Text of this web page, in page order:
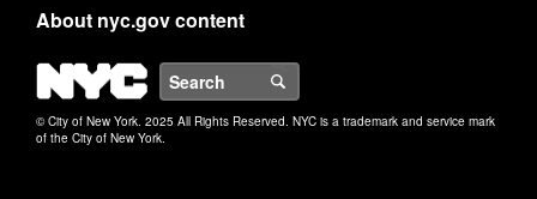
About nyc.gov content
NYC
© City of New York. 2025 All Rights Reserved. NYC is a trademark and service mark
of the City of New York.